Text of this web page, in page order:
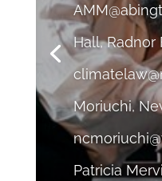
Hall, Radnor
Moriuchi,
Patricia